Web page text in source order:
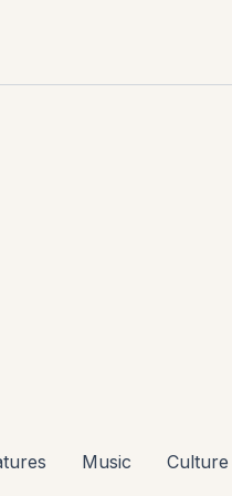
Music Culture